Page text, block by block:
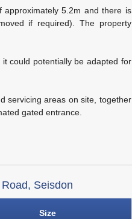
5.2m and there is
if required). The property
could potentially be adapted for
servicing areas on site, together
gated entrance.
Seisdon
Size